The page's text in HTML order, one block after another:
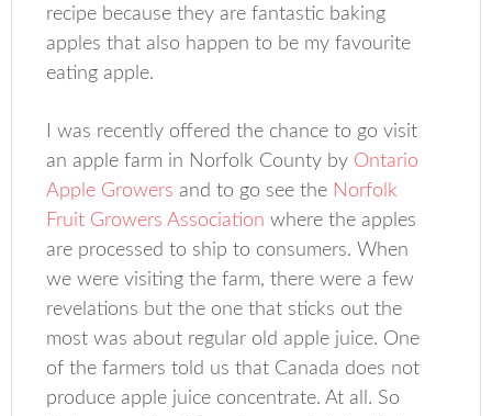
recipe because they are fantastic baking
apples that also happen to be my favourite
eating apple.
I was recently offered the chance to go visit
an apple farm in Norfolk County by Ontario
Apple Growers and to go see the Norfolk
Fruit Growers Association where the apples
are processed to ship to consumers. When
we were visiting the farm, there were a few
revelations but the one that sticks out the
most was about regular old apple juice. One
of the farmers told us that Canada does not
produce apple juice concentrate. At all. So